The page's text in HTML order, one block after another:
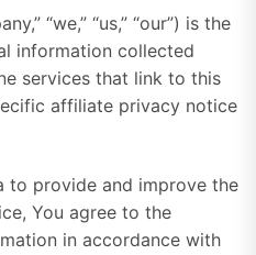
“we,” “us,” “our”) is the
information collected
services that link to this
affiliate privacy notice
to provide and improve the
You agree to the
in accordance with